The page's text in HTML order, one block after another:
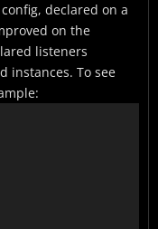
declared on a
on the
listeners
instances. To see